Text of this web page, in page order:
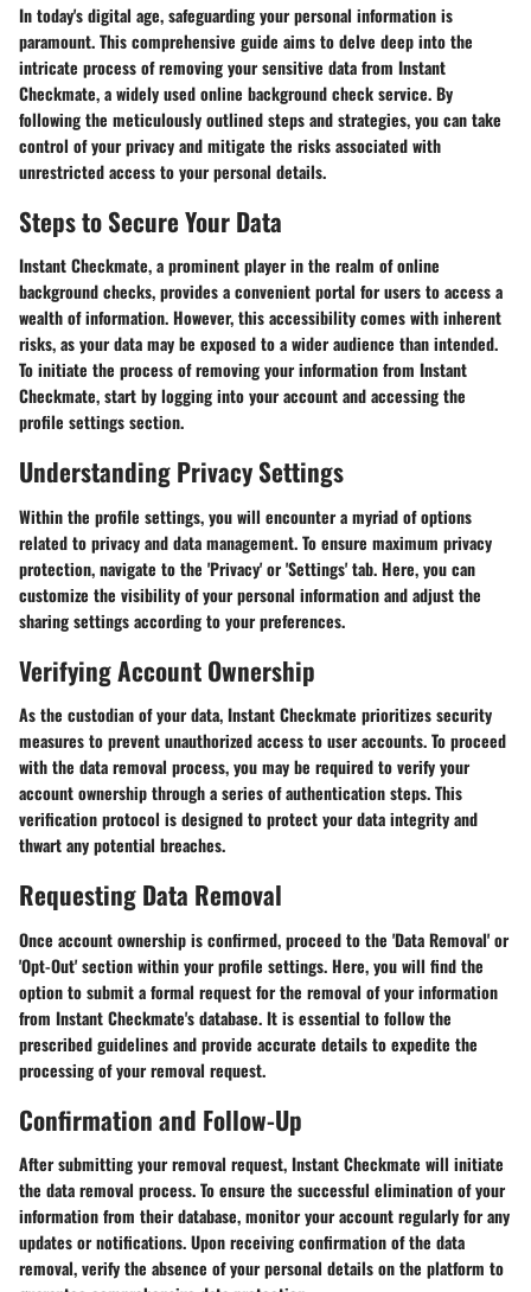
In today's digital age, safeguarding your personal information is
paramount. This comprehensive guide aims to delve deep into the
intricate process of removing your sensitive data from Instant
Checkmate, a widely used online background check service. By
following the meticulously outlined steps and strategies, you can take
control of your privacy and mitigate the risks associated with
unrestricted access to your personal details.
Steps to Secure Your Data
Instant Checkmate, a prominent player in the realm of online
background checks, provides a convenient portal for users to access a
wealth of information. However, this accessibility comes with inherent
risks, as your data may be exposed to a wider audience than intended.
To initiate the process of removing your information from Instant
Checkmate, start by logging into your account and accessing the
profile settings section.
Understanding Privacy Settings
Within the profile settings, you will encounter a myriad of options
related to privacy and data management. To ensure maximum privacy
protection, navigate to the 'Privacy' or 'Settings' tab. Here, you can
customize the visibility of your personal information and adjust the
sharing settings according to your preferences.
Verifying Account Ownership
As the custodian of your data, Instant Checkmate prioritizes security
measures to prevent unauthorized access to user accounts. To proceed
with the data removal process, you may be required to verify your
account ownership through a series of authentication steps. This
verification protocol is designed to protect your data integrity and
thwart any potential breaches.
Requesting Data Removal
Once account ownership is confirmed, proceed to the 'Data Removal' or
'Opt-Out' section within your profile settings. Here, you will find the
option to submit a formal request for the removal of your information
from Instant Checkmate's database. It is essential to follow the
prescribed guidelines and provide accurate details to expedite the
processing of your removal request.
Confirmation and Follow-Up
After submitting your removal request, Instant Checkmate will initiate
the data removal process. To ensure the successful elimination of your
information from their database, monitor your account regularly for any
updates or notifications. Upon receiving confirmation of the data
removal, verify the absence of your personal details on the platform to